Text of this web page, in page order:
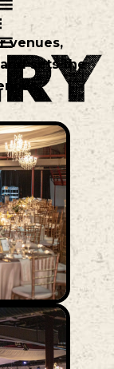
venues,
sets the